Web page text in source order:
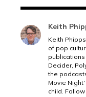
Keith
Keith
of pop
publications
Decider,
the
Movie
child.